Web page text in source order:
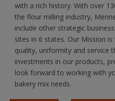
with a rich history. With over
the flour milling industry,
include other strategic
sites in 6 states. Our Mission
quality, uniformity and service
investments in our products,
look forward to working with
bakery mix needs.